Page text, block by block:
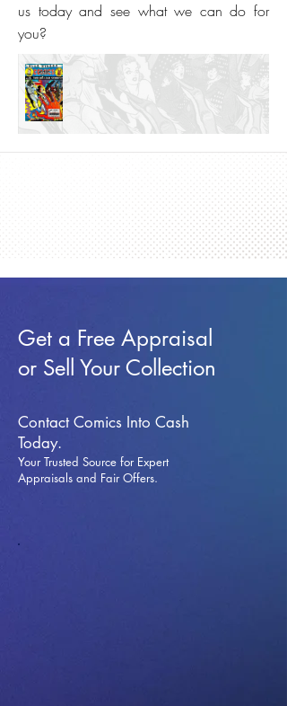
us today and see what we can do for
you?
Get a Free Appraisal
or Sell Your Collection
Contact Comics Into Cash
Today.
Your Trusted Source for Expert
Appraisals and Fair Offers.